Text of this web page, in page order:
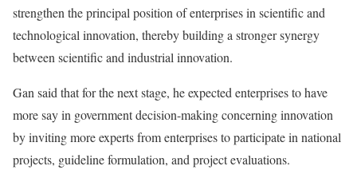
strengthen the principal position of enterprises in scientific and
technological innovation, thereby building a stronger synergy
between scientific and industrial innovation.
Gan said that for the next stage, he expected enterprises to have
more say in government decision-making concerning innovation
by inviting more experts from enterprises to participate in national
projects, guideline formulation, and project evaluations.